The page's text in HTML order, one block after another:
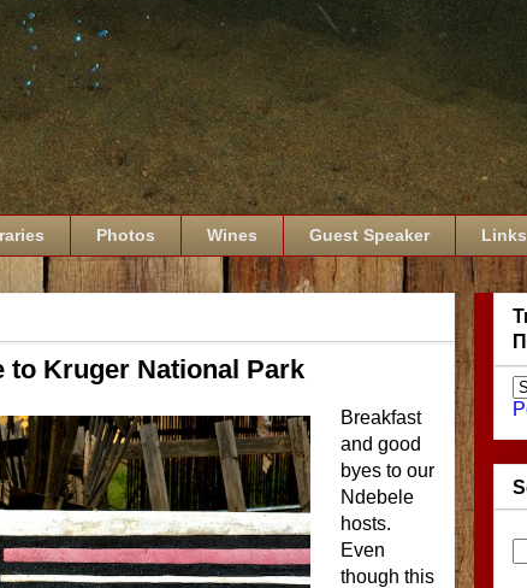
Photos Wines Guest Speaker Links
to Kruger National Park
Breakfast
and good
byes to our
Ndebele
hosts.
Even
though this